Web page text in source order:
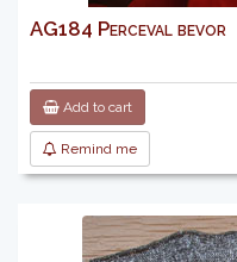
AG184 Perceval bevor
Add to cart
Remind me